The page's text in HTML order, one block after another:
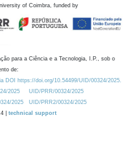
of Coimbra, funded by
para a Ciência e a Tecnologia, I.P., sob o
de:
DOI https://doi.org/10.54499/UID/00324/2025.
2025
UID/PRR/00324/2025
2025
UID/PRR2/00324/2025
| technical support